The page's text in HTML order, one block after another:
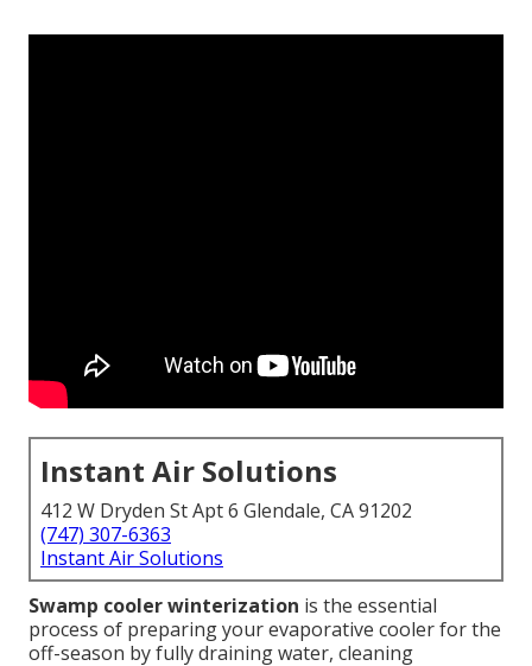
Instant Air Solutions
412 W Dryden St Apt 6 Glendale, CA 91202
(747) 307-6363
Instant Air Solutions
Swamp cooler winterization is the essential
process of preparing your evaporative cooler for the
off-season by fully draining water, cleaning